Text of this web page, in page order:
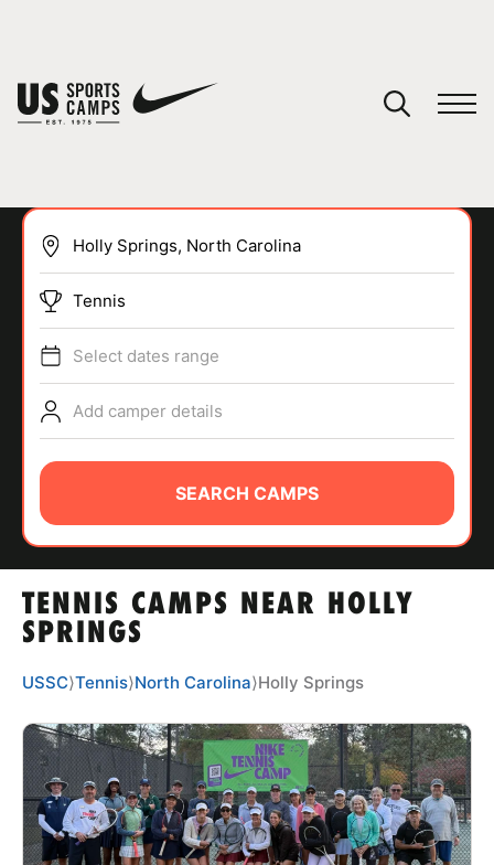
SPORTS
ABOUT
TIPS
NEWS
CAMP STORE
LOGIN
VIEW CART
TENNIS CAMPS NEAR HOLLY
SPRINGS
Tennis
Select dates range
Add camper details
SEARCH CAMPS
USSC⟩Tennis⟩North Carolina⟩Holly Springs
You have no camps in your cart.